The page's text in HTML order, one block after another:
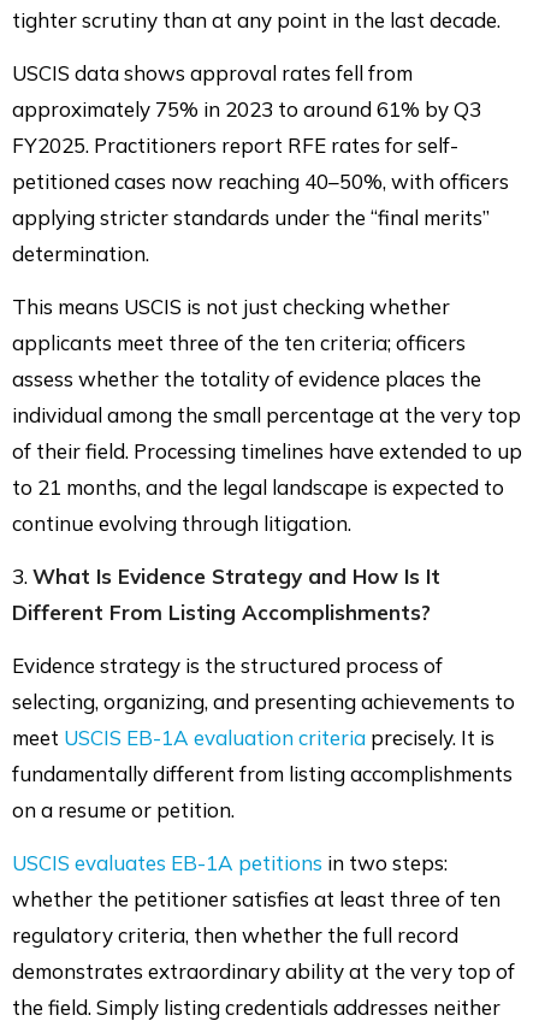
tighter scrutiny than at any point in the last decade.
USCIS data shows approval rates fell from
approximately 75% in 2023 to around 61% by Q3
FY2025. Practitioners report RFE rates for self-
petitioned cases now reaching 40–50%, with officers
applying stricter standards under the “final merits”
determination.
This means USCIS is not just checking whether
applicants meet three of the ten criteria; officers
assess whether the totality of evidence places the
individual among the small percentage at the very top
of their field. Processing timelines have extended to up
to 21 months, and the legal landscape is expected to
continue evolving through litigation.
3. What Is Evidence Strategy and How Is It
Different From Listing Accomplishments?
Evidence strategy is the structured process of
selecting, organizing, and presenting achievements to
meet USCIS EB-1A evaluation criteria precisely. It is
fundamentally different from listing accomplishments
on a resume or petition.
USCIS evaluates EB-1A petitions in two steps:
whether the petitioner satisfies at least three of ten
regulatory criteria, then whether the full record
demonstrates extraordinary ability at the very top of
the field. Simply listing credentials addresses neither